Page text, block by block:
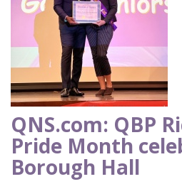
QNS.com: QBP
Pride Month
Borough Hall